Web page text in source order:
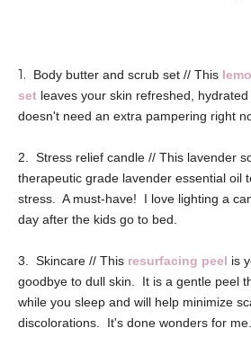
1. Body butter and scrub set // This
set leaves your skin refreshed,
doesn't need an extra pampering right
2. Stress relief candle // This lavender
therapeutic grade lavender essential oil
stress. A must-have! I love lighting a
day after the kids go to bed.
3. Skincare // This resurfacing peel is
goodbye to dull skin. It is a gentle peel
while you sleep and will help minimize
discolorations. It's done wonders for me.